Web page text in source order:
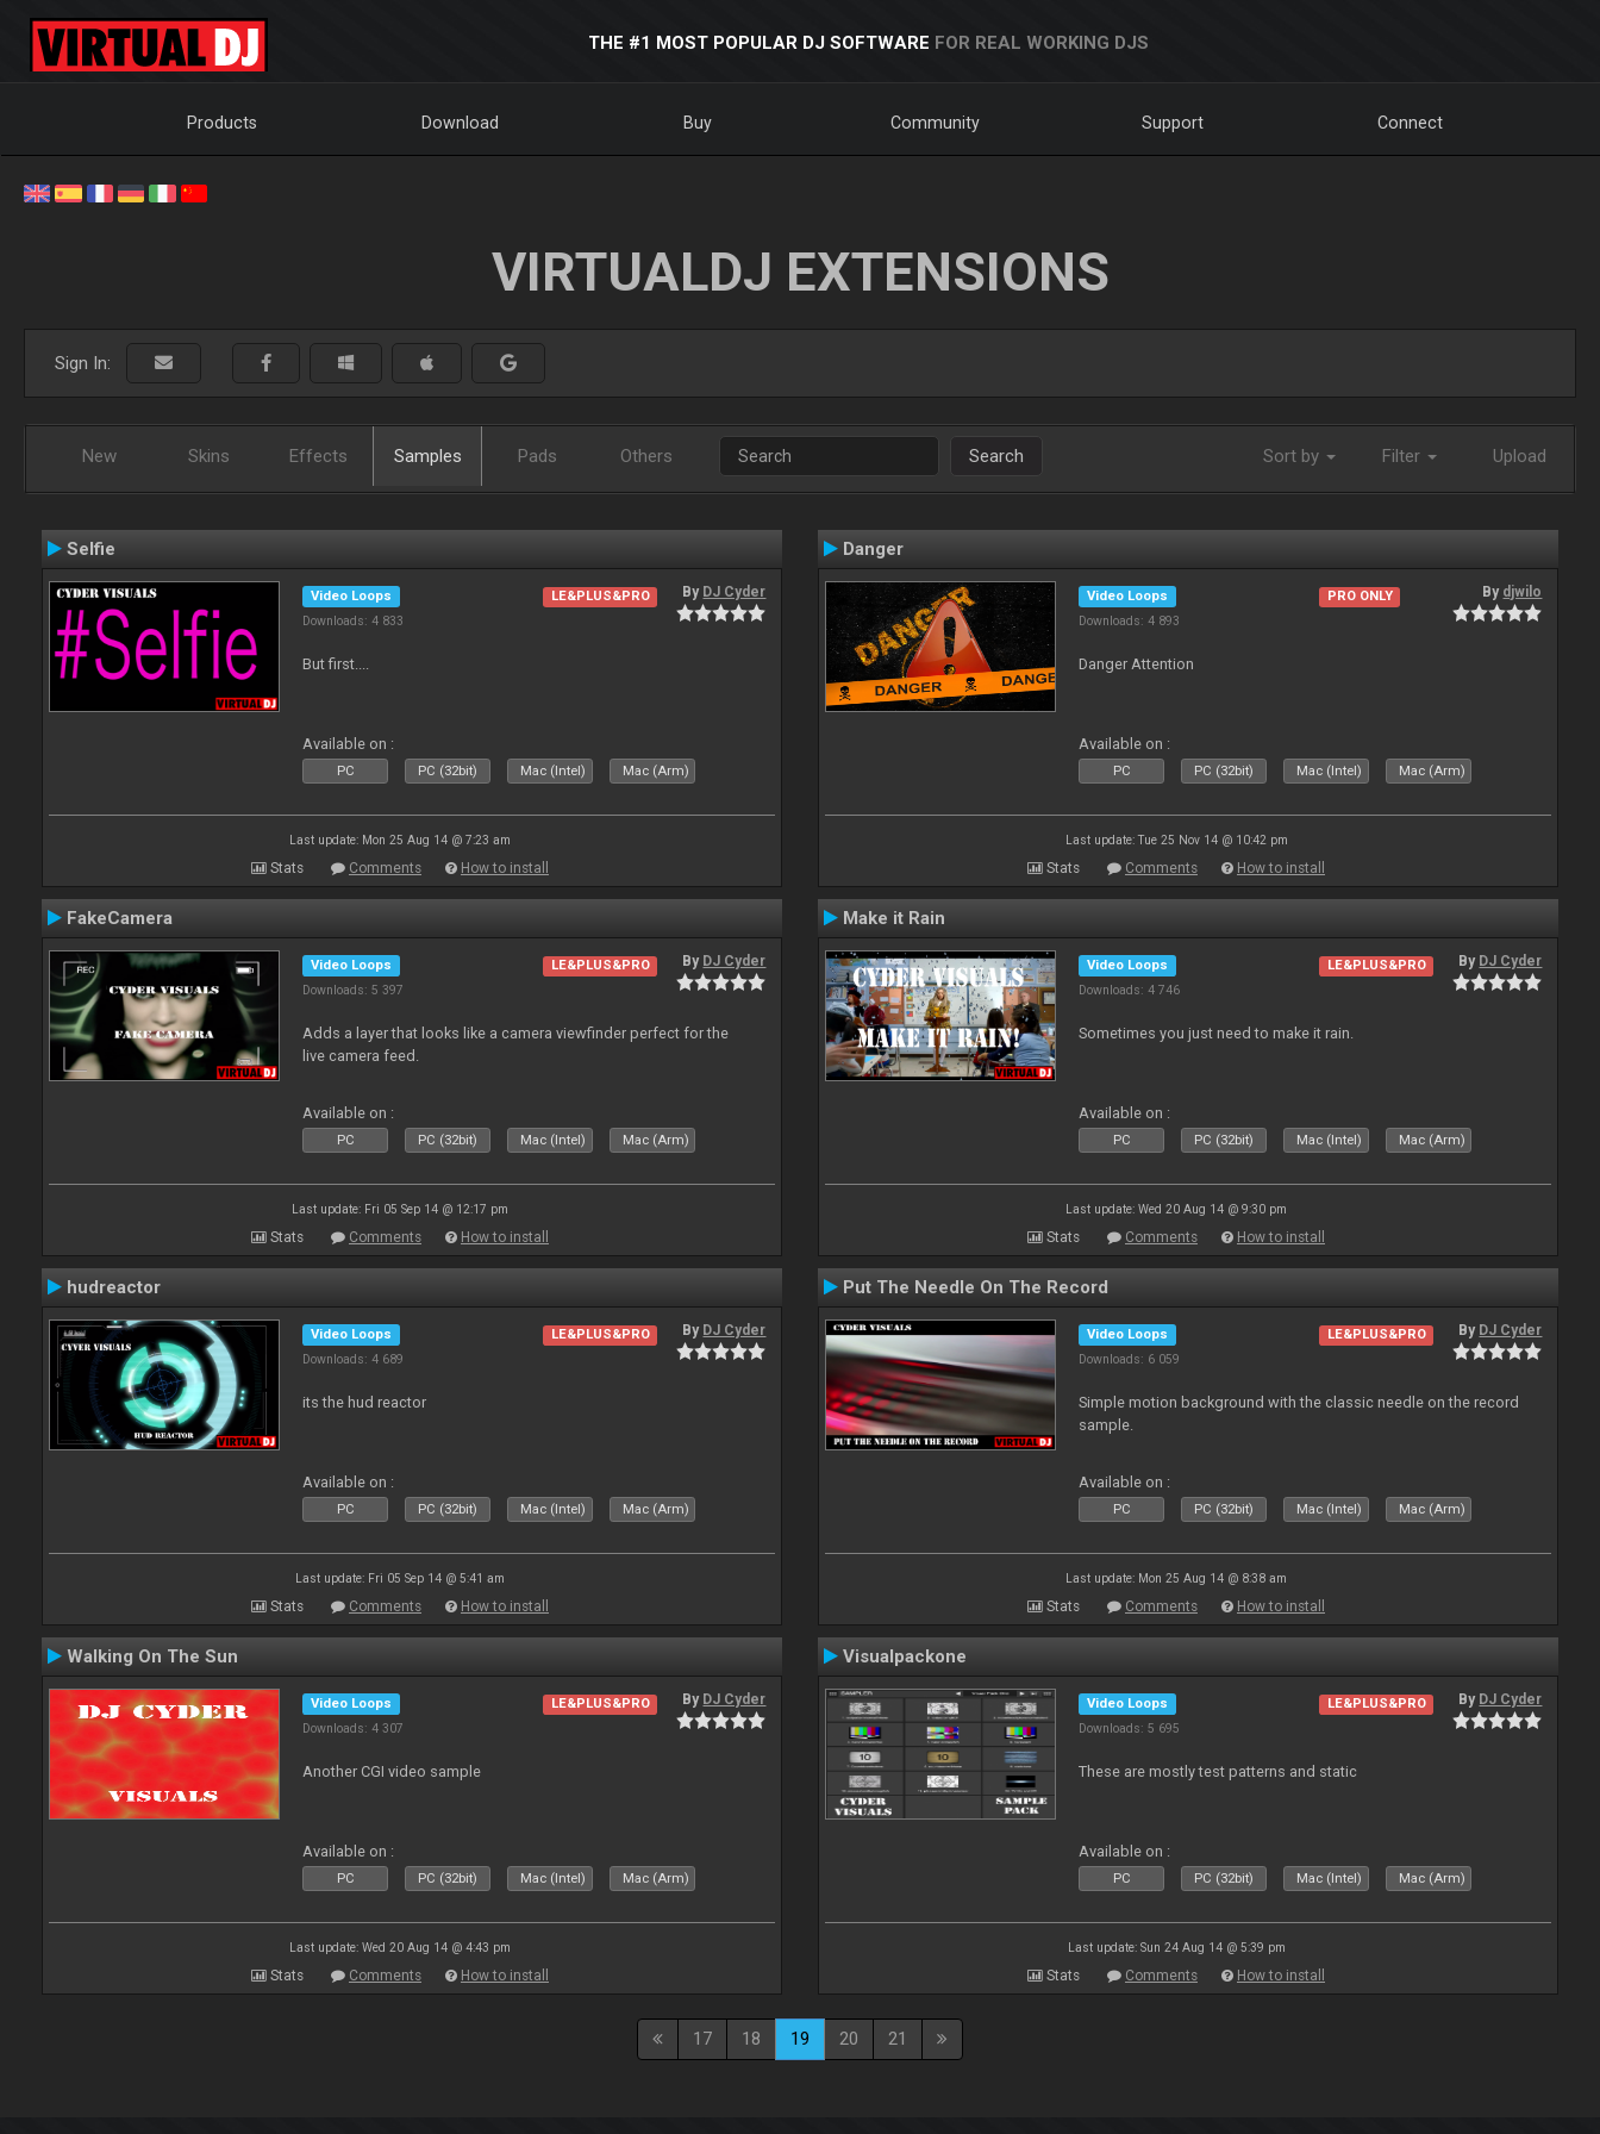
THE #1 MOST POPULAR DJ SOFTWARE FOR REAL WORKING DJS
Products Download Buy Community Support Connect
VIRTUALDJ EXTENSIONS
Sign In:
New Skins Effects Samples Pads Others Search Sort by Filter Upload
Selfie
Video Loops
Downloads: 4 833
LE&PLUS&PRO By DJ Cyder
But first....
Available on :
PC PC (32bit) Mac (Intel) Mac (Arm)
Last update: Mon 25 Aug 14 @ 7:23 am
Stats Comments How to install
Danger
Video Loops
Downloads: 4 893
PRO ONLY By djwilo
Danger Attention
Available on :
PC PC (32bit) Mac (Intel) Mac (Arm)
Last update: Tue 25 Nov 14 @ 10:42 pm
Stats Comments How to install
FakeCamera
Video Loops
Downloads: 5 397
LE&PLUS&PRO By DJ Cyder
Adds a layer that looks like a camera viewfinder perfect for the
live camera feed.
Available on :
PC PC (32bit) Mac (Intel) Mac (Arm)
Last update: Fri 05 Sep 14 @ 12:17 pm
Stats Comments How to install
Make it Rain
Video Loops
Downloads: 4 746
LE&PLUS&PRO By DJ Cyder
Sometimes you just need to make it rain.
Available on :
PC PC (32bit) Mac (Intel) Mac (Arm)
Last update: Wed 20 Aug 14 @ 9:30 pm
Stats Comments How to install
hudreactor
Video Loops
Downloads: 4 689
LE&PLUS&PRO By DJ Cyder
its the hud reactor
Available on :
PC PC (32bit) Mac (Intel) Mac (Arm)
Last update: Fri 05 Sep 14 @ 5:41 am
Stats Comments How to install
Put The Needle On The Record
Video Loops
Downloads: 6 059
LE&PLUS&PRO By DJ Cyder
Simple motion background with the classic needle on the record
sample.
Available on :
PC PC (32bit) Mac (Intel) Mac (Arm)
Last update: Mon 25 Aug 14 @ 8:38 am
Stats Comments How to install
Walking On The Sun
Video Loops
Downloads: 4 307
LE&PLUS&PRO By DJ Cyder
Another CGI video sample
Available on :
PC PC (32bit) Mac (Intel) Mac (Arm)
Last update: Wed 20 Aug 14 @ 4:43 pm
Stats Comments How to install
Visualpackone
Video Loops
Downloads: 5 695
LE&PLUS&PRO By DJ Cyder
These are mostly test patterns and static
Available on :
PC PC (32bit) Mac (Intel) Mac (Arm)
Last update: Sun 24 Aug 14 @ 5:39 pm
Stats Comments How to install
17 18 19 20 21